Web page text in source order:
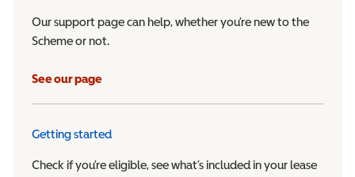
Our support page can help, whether you’re new to the
Scheme or not.
See our page
Getting started
Check if you’re eligible, see what’s included in your lease